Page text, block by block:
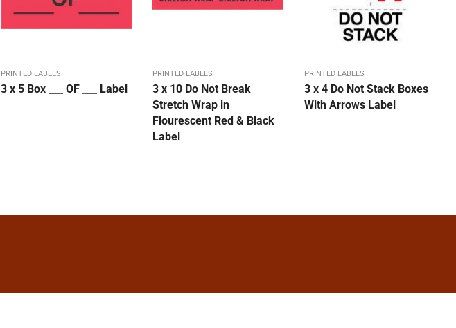
PRINTED LABELS
3 x 5 Box ___ OF ___ Label
PRINTED LABELS
3 x 10 Do Not Break
Stretch Wrap in
Flourescent Red & Black
Label
PRINTED LABELS
3 x 4 Do Not Stack Boxes
With Arrows Label